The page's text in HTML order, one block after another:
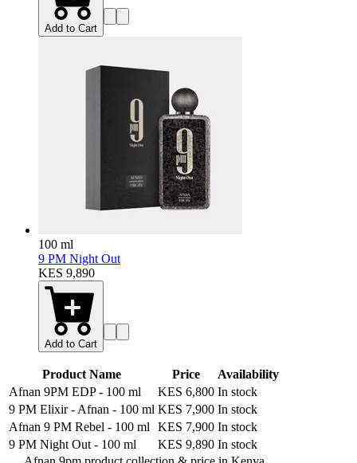
Add to Cart
100 ml
9 PM Night Out
KES 9,890
Add to Cart
Product Name Price
Availability
Afnan 9PM EDP- 100 ml KES 6,800 In stock
9 PM Elixir - Afnan - 100 ml KES 7,900 In stock
Afnan 9 PM Rebel - 100 ml KES 7,900 In stock
9 PM Night Out - 100 ml KES 9,890 In stock